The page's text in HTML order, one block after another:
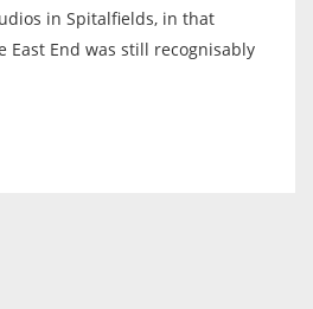
in Spitalfields, in that
East End was still recognisably